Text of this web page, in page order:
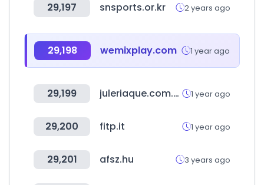
29,197 snsports.or.kr 2 years ago
29,198 wemixplay.com 1 year ago
29,199 juleriaque.com.ar 1 year ago
29,200 fitp.it 1 year ago
29,201 afsz.hu 3 years ago